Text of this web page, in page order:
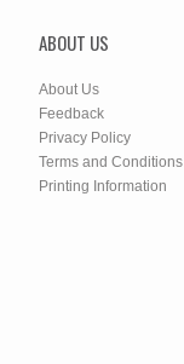
ABOUT US
About Us
Feedback
Privacy Policy
Terms and Conditions
Printing Information